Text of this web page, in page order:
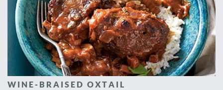
WINE-BRAISED OXTAIL